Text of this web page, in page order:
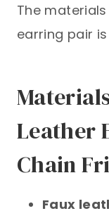
The
earring pair
Leather
Chain
Faux